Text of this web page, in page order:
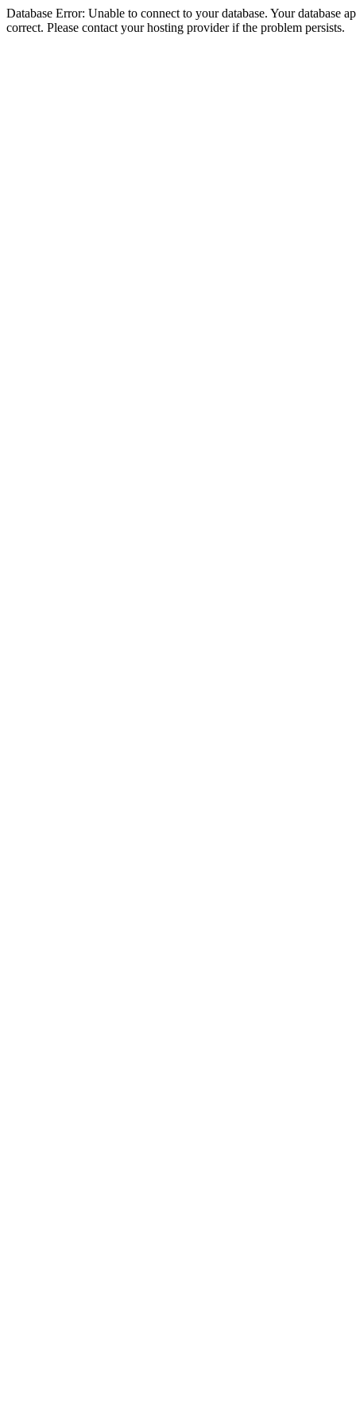
Database Error: Unable to connect to your database. Your database
correct. Please contact your hosting provider if the problem persists.